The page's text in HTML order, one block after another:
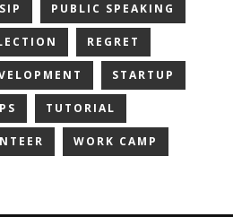
PUBLIC SPEAKING
REGRET
STARTUP
TUTORIAL
WORK CAMP